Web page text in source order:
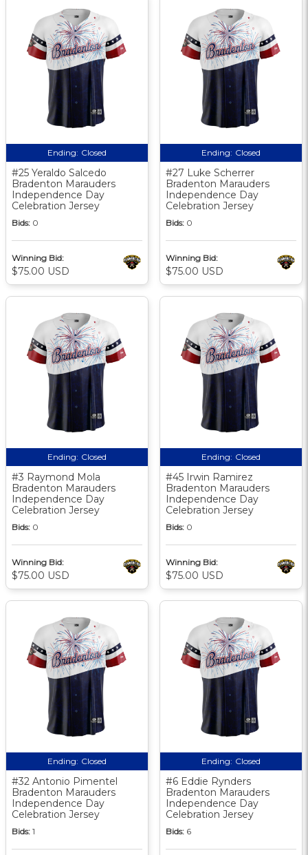
Ending: Closed
#25 Yeraldo Salcedo
Bradenton Marauders
Independence Day
Celebration Jersey
Bids: 0
Winning Bid:
$75.00 USD
Ending: Closed
#27 Luke Scherrer
Bradenton Marauders
Independence Day
Celebration Jersey
Bids: 0
Winning Bid:
$75.00 USD
Ending: Closed
#3 Raymond Mola
Bradenton Marauders
Independence Day
Celebration Jersey
Bids: 0
Winning Bid:
$75.00 USD
Ending: Closed
#45 Irwin Ramirez
Bradenton Marauders
Independence Day
Celebration Jersey
Bids: 0
Winning Bid:
$75.00 USD
Ending: Closed
#32 Antonio Pimentel
Bradenton Marauders
Independence Day
Celebration Jersey
Bids: 1
Ending: Closed
#6 Eddie Rynders
Bradenton Marauders
Independence Day
Celebration Jersey
Bids: 6